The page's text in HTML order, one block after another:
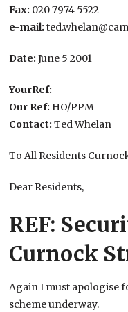
Fax: 020 7974 5522
e-mail:
Date: June 5 2001
YourRef:
Our Ref: HO/PPM
Contact: Ted Whelan
To All Residents
Dear Residents,
REF:
Curnock
Again I must apologise
scheme underway.